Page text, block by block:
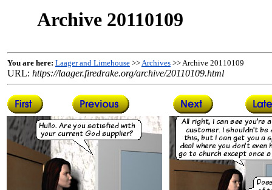
Archive 20110109
You are here: Laager and Limehouse >>Archives >> Archive 20110109
URL: https://laager.firedrake.org/archive/20110109.html